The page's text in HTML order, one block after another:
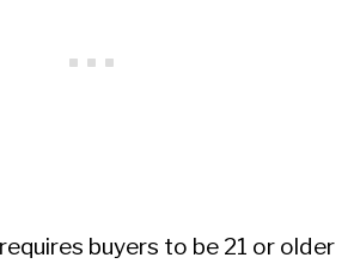
buyers to be 21 or older